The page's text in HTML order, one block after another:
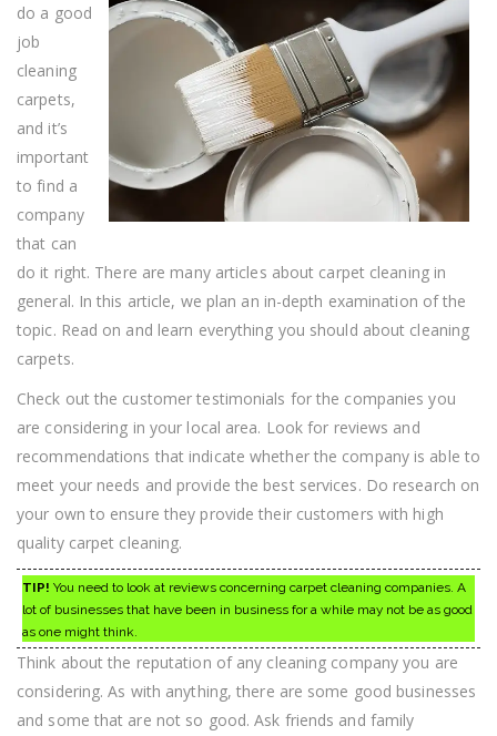
Tips!
do a good
job
cleaning
carpets,
and it’s
important
to find a
company
that can
do it right. There are many articles about carpet cleaning in
general. In this article, we plan an in-depth examination of the
topic. Read on and learn everything you should about cleaning
carpets.
Check out the customer testimonials for the companies you
are considering in your local area. Look for reviews and
recommendations that indicate whether the company is able to
meet your needs and provide the best services. Do research on
your own to ensure they provide their customers with high
quality carpet cleaning.
TIP! You need to look at reviews concerning carpet cleaning companies. A
lot of businesses that have been in business for a while may not be as good
as one might think.
Think about the reputation of any cleaning company you are
considering. As with anything, there are some good businesses
and some that are not so good. Ask friends and family